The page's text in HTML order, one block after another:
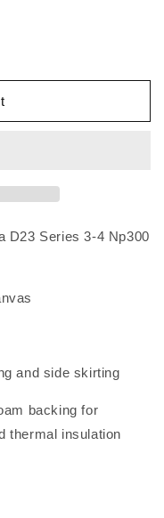
D23 Series 3-4 Np300
and side skirting
backing for
thermal insulation